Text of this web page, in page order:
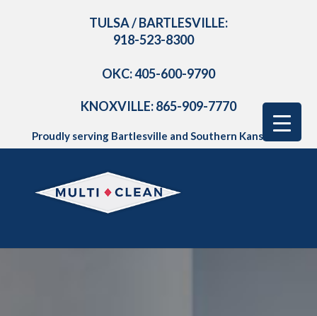
TULSA / BARTLESVILLE:
918-523-8300
OKC: 405-600-9790
KNOXVILLE: 865-909-7770
Proudly serving Bartlesville and Southern Kansas